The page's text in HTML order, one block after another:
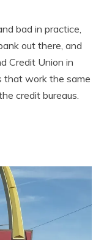
bad in practice,
out there, and
Credit Union in
that work the same
credit bureaus.